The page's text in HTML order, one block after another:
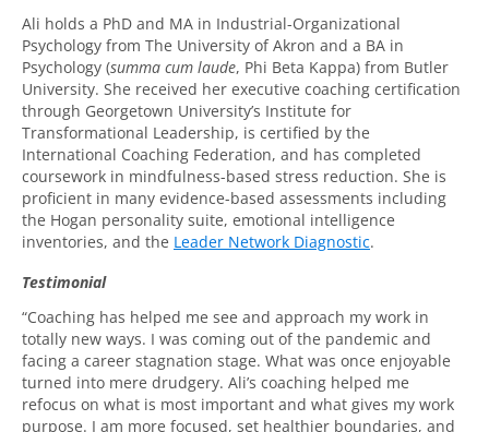
Ali holds a PhD and MA in Industrial-Organizational
Psychology from The University of Akron and a BA in
Psychology (summa cum laude, Phi Beta Kappa) from Butler
University. She received her executive coaching certification
through Georgetown University’s Institute for
Transformational Leadership, is certified by the
International Coaching Federation, and has completed
coursework in mindfulness-based stress reduction. She is
proficient in many evidence-based assessments including
the Hogan personality suite, emotional intelligence
inventories, and the Leader Network Diagnostic.
Testimonial
“Coaching has helped me see and approach my work in
totally new ways. I was coming out of the pandemic and
facing a career stagnation stage. What was once enjoyable
turned into mere drudgery. Ali’s coaching helped me
refocus on what is most important and what gives my work
purpose. I am more focused, set healthier boundaries, and